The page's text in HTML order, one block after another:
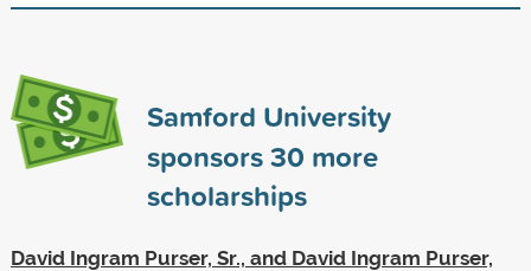
Samford University
sponsors30 more
scholarships
David Ingram Purser, Sr., and David Ingram Purser,